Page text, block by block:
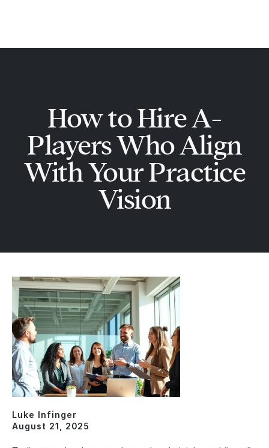
How to Hire A-
Players Who Align
With Your Practice
Vision
Luke Infinger
August 21, 2025